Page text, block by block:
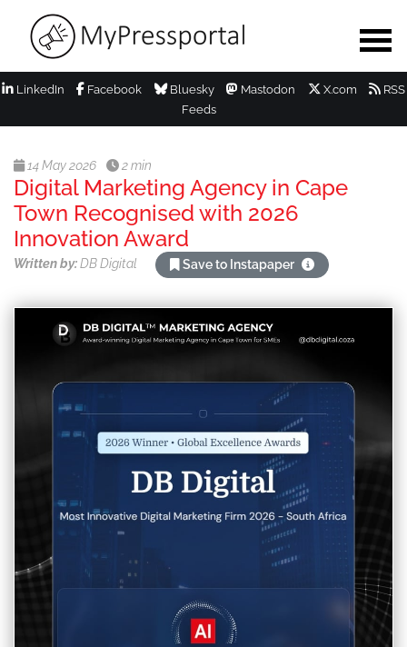
LinkedIn Facebook Bluesky Mastodon X.com
RSS
Feeds
14 May 2026 2 min
Digital Marketing Agency in Cape
Town Recognised with 2026
Innovation Award
Written by:DB Digital Save to Instapaper